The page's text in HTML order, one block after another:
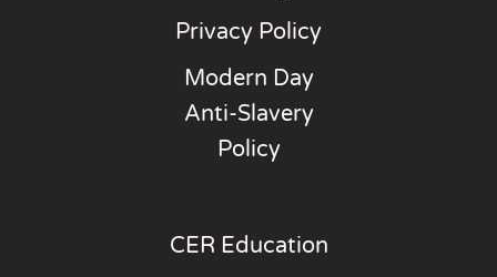
Privacy Policy
Modern Day
Anti-Slavery
Policy
CER Education